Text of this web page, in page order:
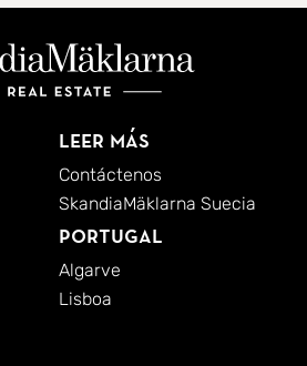
of natural light, comfortable
sea views, this property
opportunity in a prime
Leer más
Contáctenos
SkandiaMäklarna Suecia
Portugal
Algarve
Lisboa